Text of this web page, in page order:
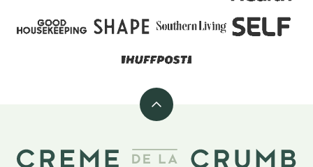
Back
top
Creme